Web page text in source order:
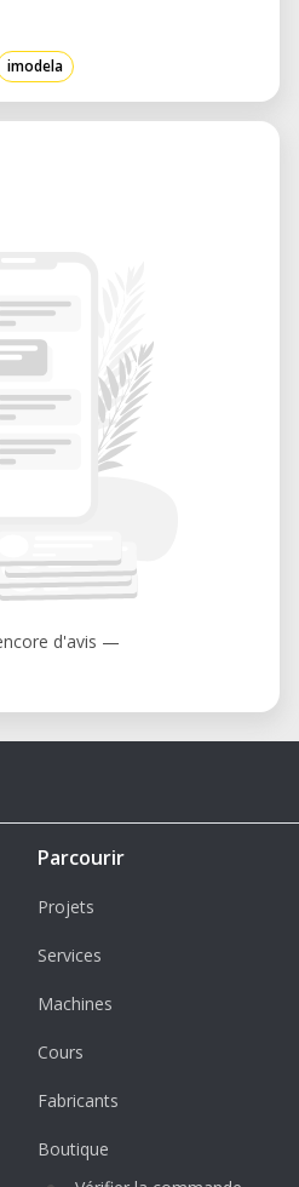
imodela
d'avis —
Parcourir
Projets
Services
Machines
Cours
Fabricants
Boutique